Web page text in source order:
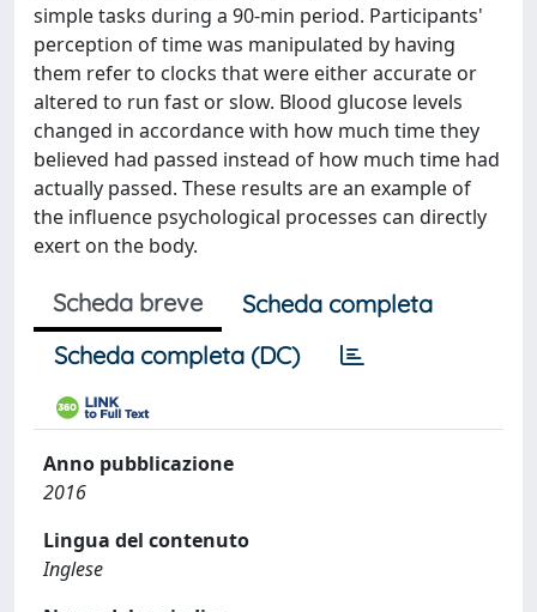
simple tasks during a 90-min period. Participants'
perception of time was manipulated by having
them refer to clocks that were either accurate or
altered to run fast or slow. Blood glucose levels
changed in accordance with how much time they
believed had passed instead of how much time had
actually passed. These results are an example of
the influence psychological processes can directly
exert on the body.
Scheda breve
Scheda completa
Scheda completa (DC)
Anno pubblicazione
2016
Lingua del contenuto
Inglese